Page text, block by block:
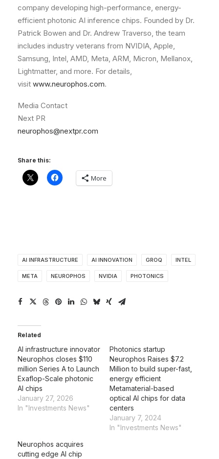
company developing high-performance, energy-
efficient photonic AI inference chips. Founded by Dr.
Patrick Bowen and Dr. Andrew Traverso, the team
includes industry veterans from NVIDIA, Apple,
Samsung, Intel, AMD, Meta, ARM, Micron, Mellanox,
Lightmatter, and more. For details,
visit www.neurophos.com.
Media Contact
Next PR
neurophos@nextpr.com
Share this:
More
AI INFRASTRUCTURE AI INNOVATION GROQ INTEL
META NEUROPHOS NVIDIA PHOTONICS
Related
AI infrastructure innovator
Neurophos closes $110
million Series A to Launch
Exaflop-Scale photonic
AI chips
January 27, 2026
In "Investments News"
Photonics startup
Neurophos Raises $7.2
Million to build super-fast,
energy efficient
Metamaterial-based
optical AI chips for data
centers
January 7, 2024
In "Investments News"
Neurophos acquires
cutting edge AI chip